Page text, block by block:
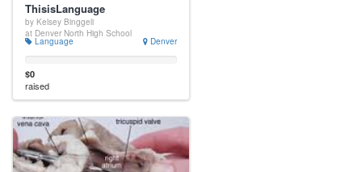
ThisisLanguage
by Kelsey Binggeli
at Denver North High School
Language Denver
$0
raised